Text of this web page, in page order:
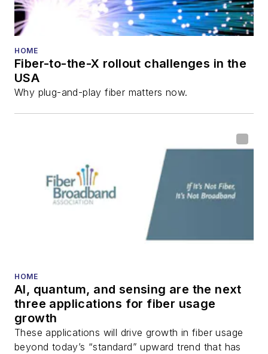
HOME
Fiber-to-the-X rollout challenges in the
USA
Why plug-and-play fiber matters now.
HOME
AI, quantum, and sensing are the next
three applications for fiber usage
growth
These applications will drive growth in fiber usage
beyond today’s “standard” upward trend that has